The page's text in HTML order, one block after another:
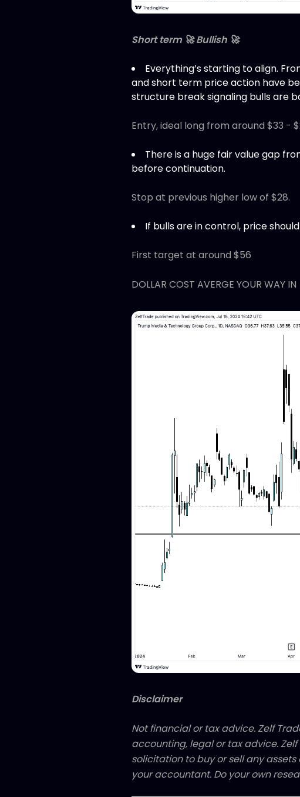
Short term 🚀 Bullish 🚀
Everything’s starting to align.
and short term price action have
structure break signaling bulls are
Entry, ideal long from around $33 -
There is a huge fair value gap
before continuation.
Stop at previous higher low of $28.
If bulls are in control, price
First target at around $56
DOLLAR COST AVERGE YOUR WAY IN
Disclaimer
Not financial or tax advice. Zelf
accounting, legal or tax advice.
solicitation to buy or sell any
your accountant. Do your own